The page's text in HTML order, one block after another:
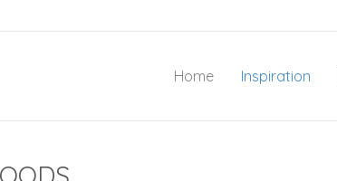
Home Inspiration